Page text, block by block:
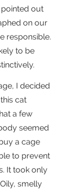
out
on our
responsible.
to be
I decided
cat
a few
seemed
a cage
to prevent
It took only
smelly